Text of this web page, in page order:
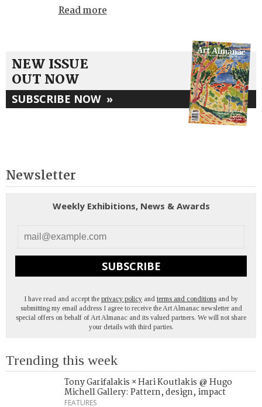
Read more
NEW ISSUE
OUT NOW
SUBSCRIBE NOW »
Newsletter
Weekly Exhibitions, News & Awards
SUBSCRIBE
I have read and accept the privacy policy and terms and conditions and by
submitting my email address I agree to receive the Art Almanac newsletter and
special offers on behalf of Art Almanac and its valued partners. We will not share
your details with third parties.
Trending this week
Tony Garifalakis × Hari Koutlakis @ Hugo
Michell Gallery: Pattern, design, impact
FEATURES